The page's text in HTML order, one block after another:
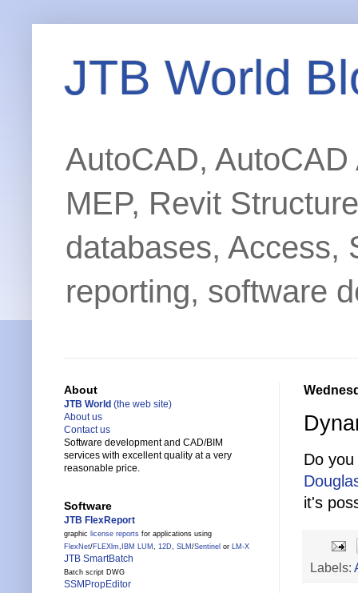
JTB World
AutoCAD,
MEP, Revit
databases, Access,
reporting, software
Do
it's
Labels:
About
JTB World (the web site)
About us
Contact us
Software development and CAD/BIM
services with excellent quality at a very
reasonable price.
Software
JTB FlexReport
graphic license reports for applications using
FlexNet/FLEXlm, IBM LUM , 12D, SLM /Sentinel or LM-X
JTB SmartBatch
Batch script DWG
SSMPropEditor